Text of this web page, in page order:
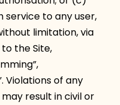
to any user,
limitation, via
the Site,
Violations of any
result in civil or